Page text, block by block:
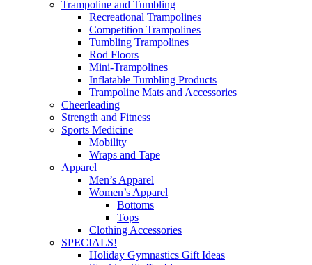
Trampoline and Tumbling
Recreational Trampolines
Competition Trampolines
Tumbling Trampolines
Rod Floors
Mini-Trampolines
Inflatable Tumbling Products
Trampoline Mats and Accessories
Cheerleading
Strength and Fitness
Sports Medicine
Mobility
Wraps and Tape
Apparel
Men’s Apparel
Women’s Apparel
Bottoms
Tops
Clothing Accessories
SPECIALS!
Holiday Gymnastics Gift Ideas